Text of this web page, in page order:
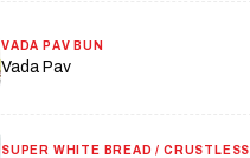
VADA PAV BUN
Vada Pav
SUPER WHITE BREAD / CRUSTLESS